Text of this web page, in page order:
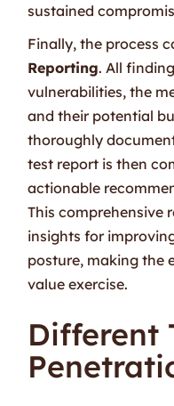
sustained
Finally, the process
Reporting. All
vulnerabilities, the
and their potential
thoroughly
test report is then
actionable
This comprehensive
insights for
posture, making the
value exercise.
Different